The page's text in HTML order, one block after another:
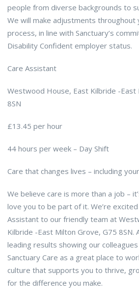
people from diverse backgrounds to
We will make adjustments throughout
process, in line with Sanctuary’s
Disability Confident employer status.
Care Assistant
Westwood House, East Kilbride -East
8SN
£13.45 per hour
44 hours per week – Day Shift
Care that changes lives – including
We believe care is more than a job –
love you to be part of it. We’re
Assistant to our friendly team at
Kilbride -East Milton Grove, G75 8SN.
leading results showing our
Sanctuary Care as a great place to
culture that supports you to thrive,
for the difference you make.